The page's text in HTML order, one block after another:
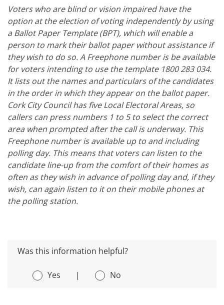
Voters who are blind or vision impaired have the
option at the election of voting independently by using
a Ballot Paper Template (BPT), which will enable a
person to mark their ballot paper without assistance if
they wish to do so. A Freephone number is be available
for voters intending to use the template 1800 283 034.
It lists out the names and particulars of the candidates
in the order in which they appear on the ballot paper.
Cork City Council has five Local Electoral Areas, so
callers can press numbers 1 to 5 to select the correct
area when prompted after the call is underway. This
Freephone number is available up to and including
polling day. This means that voters can listen to the
candidate line-up from the comfort of their homes as
often as they wish in advance of polling day and, if they
wish, can again listen to it on their mobile phones at
the polling station.
Was this information helpful?
Yes | No